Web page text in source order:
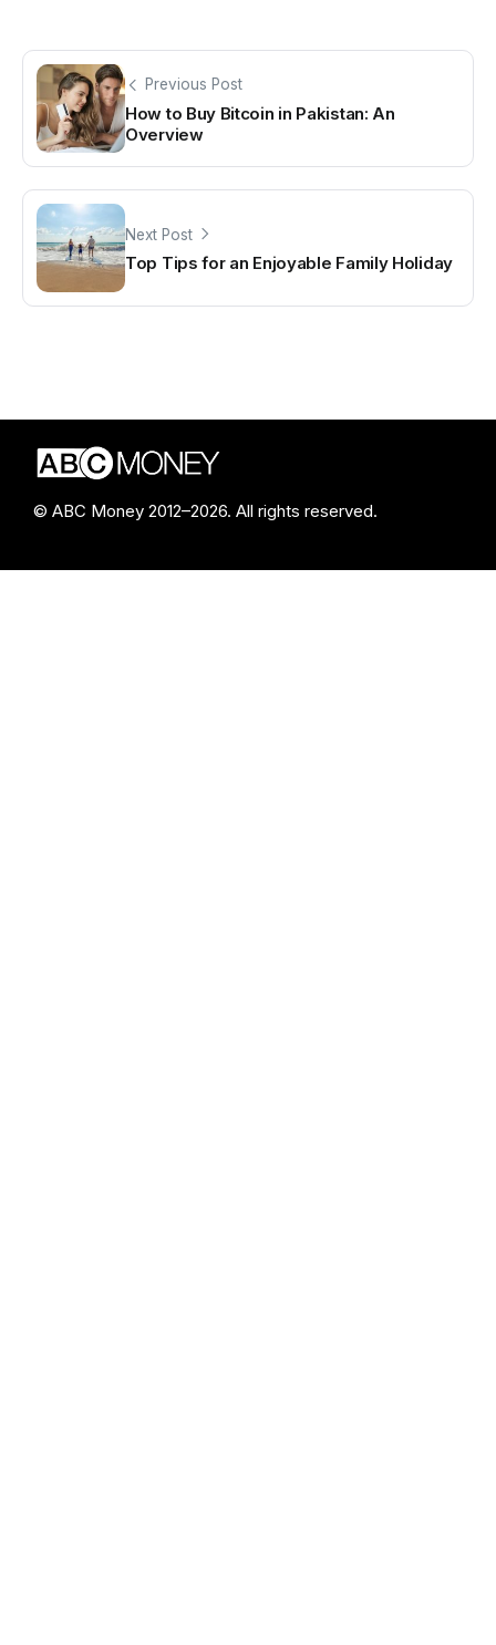
Previous Post
How to Buy Bitcoin in Pakistan: An
Overview
Next Post
Top Tips for an Enjoyable Family Holiday
© ABC Money 2012–2026. All rights reserved.